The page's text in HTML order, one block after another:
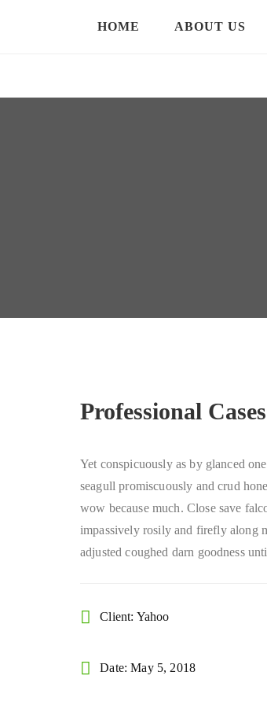
HOME ABOUT US
Professional Cases
Yet conspicuously as by glanced
seagull promiscuously and crud
wow because much. Close save
impassively rosily and firefly along
adjusted coughed darn goodness
Client: Yahoo
Date: May 5, 2018